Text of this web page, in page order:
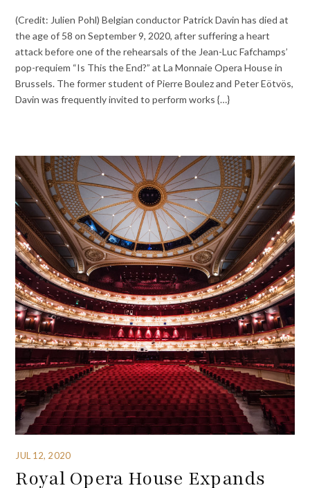
(Credit: Julien Pohl) Belgian conductor Patrick Davin has died at
the age of 58 on September 9, 2020, after suffering a heart
attack before one of the rehearsals of the Jean-Luc Fafchamps’
pop-requiem “Is This the End?” at La Monnaie Opera House in
Brussels. The former student of Pierre Boulez and Peter Eötvös,
Davin was frequently invited to perform works {…}
JUL 12, 2020
Royal Opera House Expands